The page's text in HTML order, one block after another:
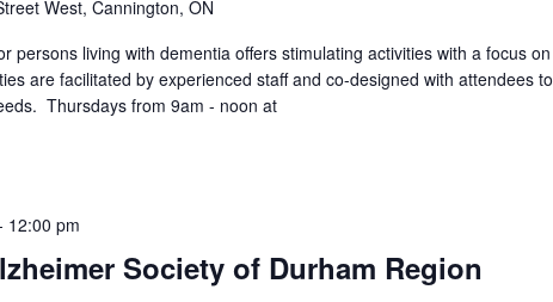
West, Cannington, ON
persons living with dementia offers stimulating activities with a focus on
are facilitated by experienced staff and co-designed with attendees to
Thursdays from 9am - noon at
12:00 pm
Society of Durham Region